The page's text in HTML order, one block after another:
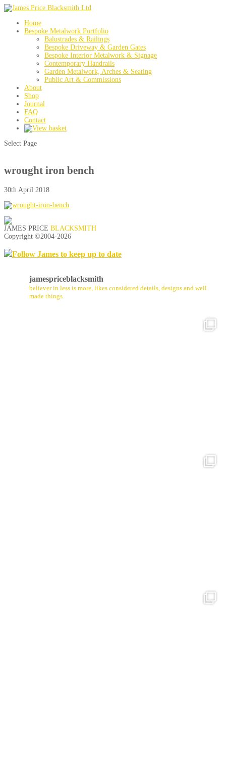
Home
Bespoke Metalwork Portfolio
Balustrades & Railings
Bespoke Driveway & Garden Gates
Bespoke Interior Metalwork & Signage
Contemporary Handrails
Garden Metalwork, Arches & Seating
Public Art & Commissions
About
Shop
Journal
FAQ
Contact
Select Page
wrought iron bench
30th April 2018
JAMES PRICE BLACKSMITH
Copyright ©2004-2026
Follow James to keep up to date
jamespriceblacksmith
believer in less is more, likes considered details, designs and well
made things.